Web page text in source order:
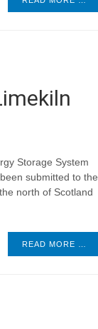
Storage System
submitted to the
north of Scotland
READ MORE …